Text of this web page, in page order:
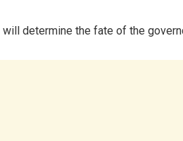
determine the fate of the